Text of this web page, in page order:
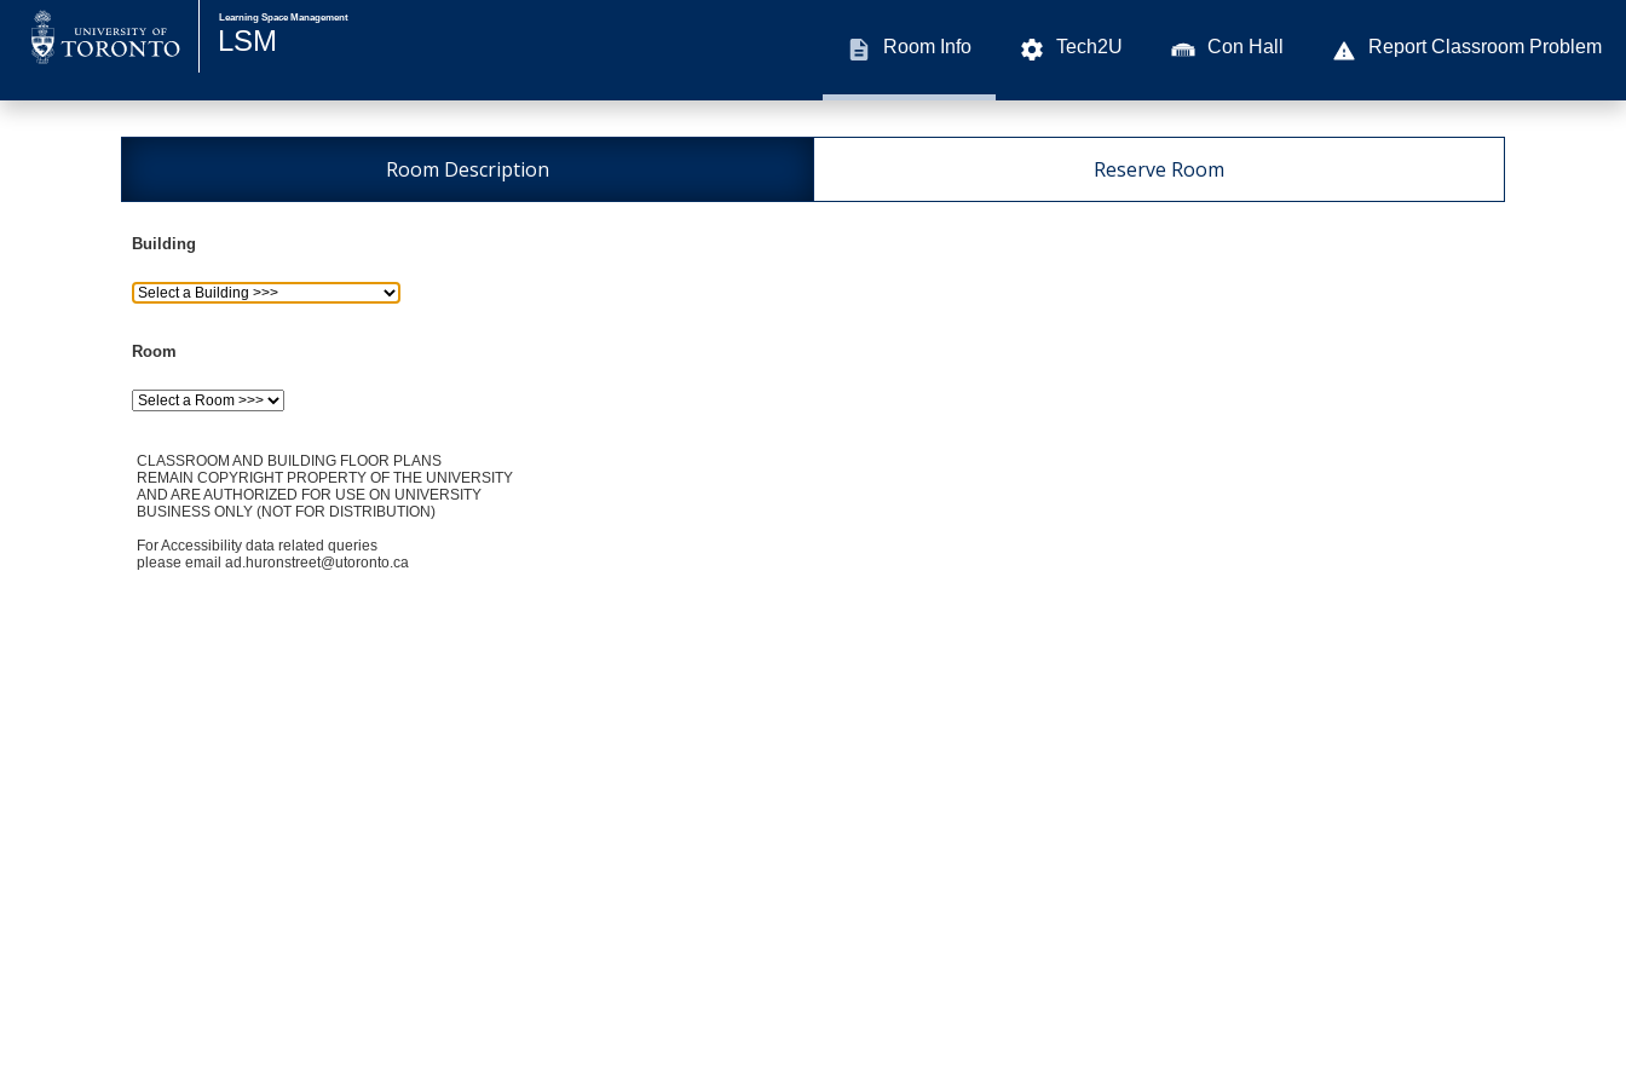
Room Info Tech2U Con Hall Report Classroom Problem
Room Description Reserve Room
Building
Room
CLASSROOM AND BUILDING FLOOR PLANS
REMAIN COPYRIGHT PROPERTY OF THE UNIVERSITY
AND ARE AUTHORIZED FOR USE ON UNIVERSITY
BUSINESS ONLY (NOT FOR DISTRIBUTION)
For Accessibility data related queries
please email ad.huronstreet@utoronto.ca